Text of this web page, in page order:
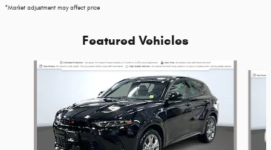
*Market adjustment may affect price
Featured Vehicles
Slide 1 of 3